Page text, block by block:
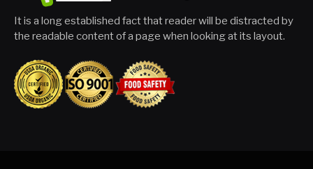
It is a long established fact that reader will be distracted by
the readable content of a page when looking at its layout.